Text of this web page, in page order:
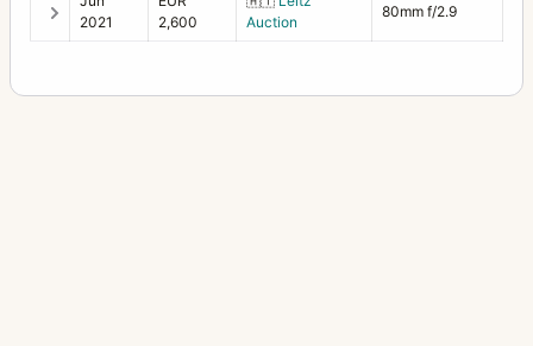
2021
2,600
Auction
80mm f/2.9